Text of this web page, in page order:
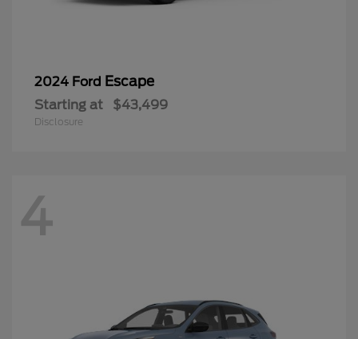
2024 Ford Escape
Starting at $43,499
Disclosure
4